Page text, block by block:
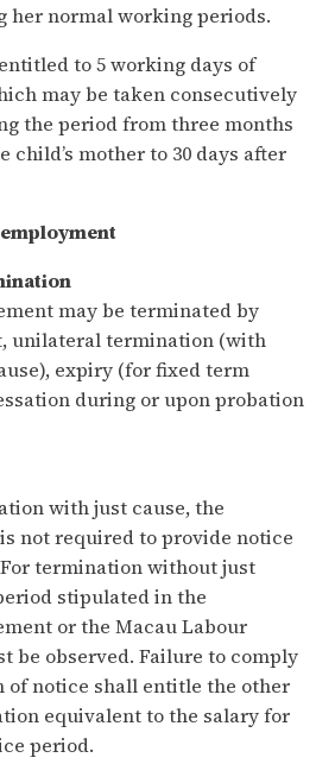
her normal working periods.
to 5 working days of
may be taken consecutively
the period from three months
child’s mother to 30 days after
may be terminated by
unilateral termination (with
expiry (for fixed term
during or upon probation
with just cause, the
not required to provide notice
termination without just
stipulated in the
or the Macau Labour
be observed. Failure to comply
of notice shall entitle the other
equivalent to the salary for
period.